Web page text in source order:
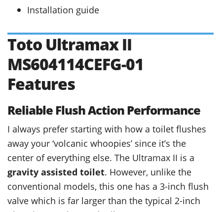
Installation guide
Toto Ultramax II
MS604114CEFG-01
Features
Reliable Flush Action Performance
I always prefer starting with how a toilet flushes
away your ‘volcanic whoopies’ since it’s the
center of everything else. The Ultramax II is a
gravity assisted toilet. However, unlike the
conventional models, this one has a 3-inch flush
valve which is far larger than the typical 2-inch